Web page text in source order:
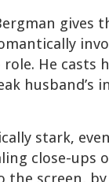
gives
He casts
husband’s
stark,
close-ups